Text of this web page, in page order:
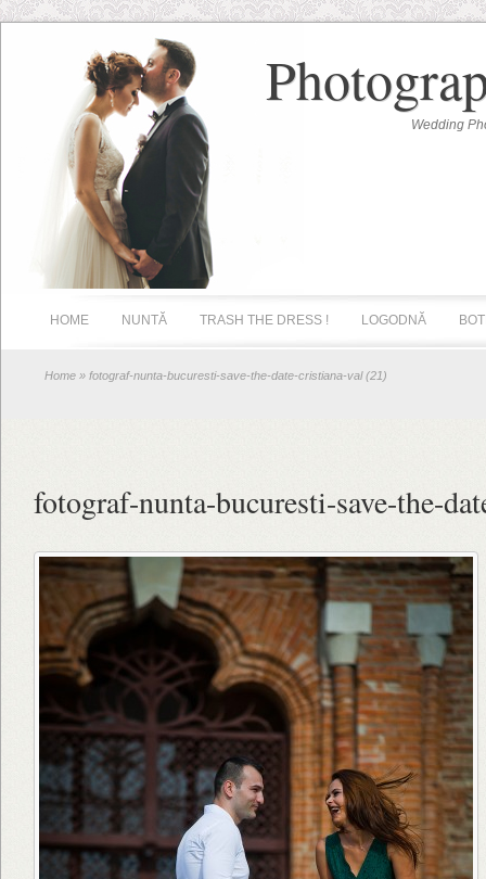
Wedding
HOME NUNTĂ TRASH THE DRESS ! LOGODNĂ
Home » fotograf-nunta-bucuresti-save-the-date-cristiana-val (21)
fotograf-nunta-bucuresti-save-the-